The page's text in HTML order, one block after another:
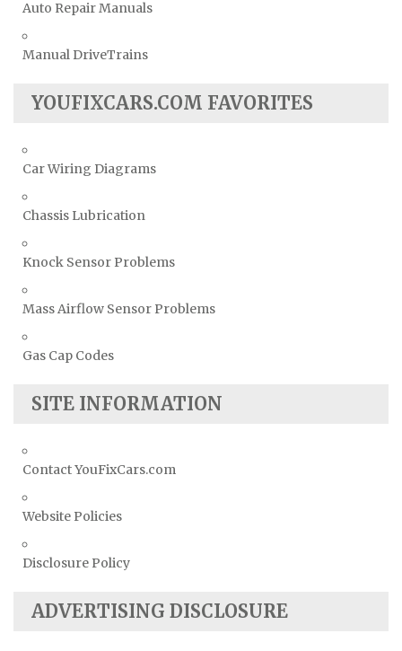
Auto Repair Manuals
Manual DriveTrains
YOUFIXCARS.COM FAVORITES
Car Wiring Diagrams
Chassis Lubrication
Knock Sensor Problems
Mass Airflow Sensor Problems
Gas Cap Codes
SITE INFORMATION
Contact YouFixCars.com
Website Policies
Disclosure Policy
ADVERTISING DISCLOSURE